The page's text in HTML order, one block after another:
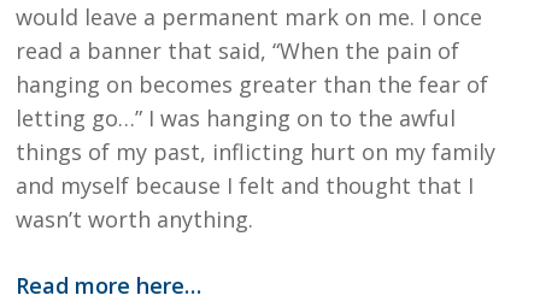
would leave a permanent mark on me. I once
read a banner that said, “When the pain of
hanging on becomes greater than the fear of
letting go…” I was hanging on to the awful
things of my past, inflicting hurt on my family
and myself because I felt and thought that I
wasn’t worth anything.
Read more here…